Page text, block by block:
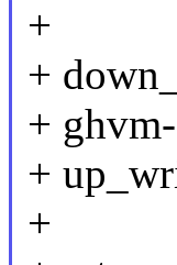
+
+
+
+
+